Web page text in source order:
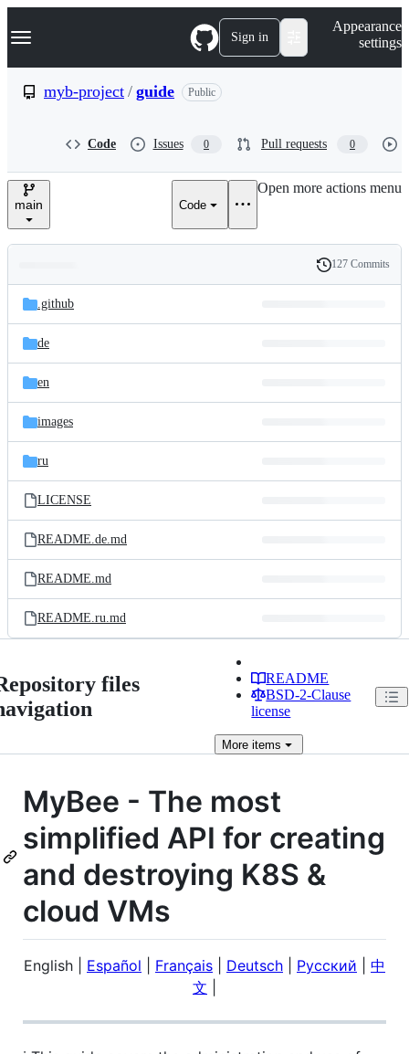
k
p
e
Navigation Menu Sign in
Appearance
settings
myb-project / guide Public
Code Issues 0 Pull requests 0
main Code
Open more actions menu
and
files
Latest
commit
History
127 Commits
.github
de
en
images
ru
LICENSE
README.de.md
README.md
README.ru.md
files
README
BSD-2-Clause
license
More items
MyBee - The most
simplified API for creating
and destroying K8S &
cloud VMs
English Español Français Deutsch Русский
中
文